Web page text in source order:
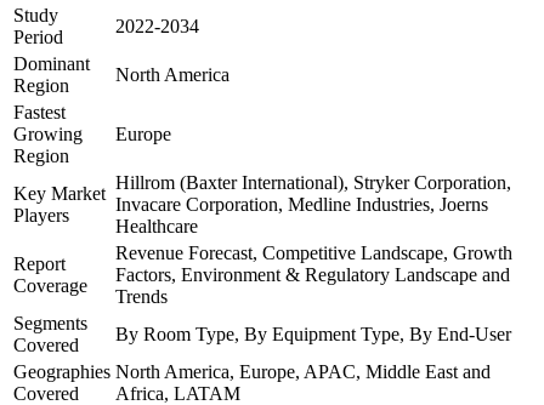
Study
Period
2022-2034
Dominant
Region
North America
Fastest
Growing
Region
Europe
Key Market
Players
Hillrom (Baxter International), Stryker Corporation,
Invacare Corporation, Medline Industries, Joerns
Healthcare
Report
Coverage
Revenue Forecast, Competitive Landscape, Growth
Factors, Environment & Regulatory Landscape and
Trends
Segments
Covered
By Room Type, By Equipment Type, By End-User
Geographies
Covered
North America, Europe, APAC, Middle East and
Africa, LATAM